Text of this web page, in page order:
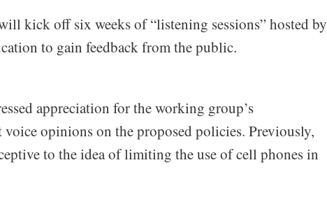
kick off six weeks of “listening sessions” hosted by
to gain feedback from the public.
appreciation for the working group’s
voice opinions on the proposed policies. Previously,
to the idea of limiting the use of cell phones in